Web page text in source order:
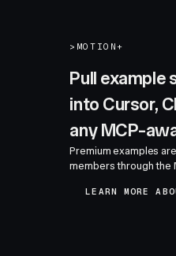
> MOTION+
Pull example
into Cursor,
any MCP-
Premium examples
members through the
LEARN MORE